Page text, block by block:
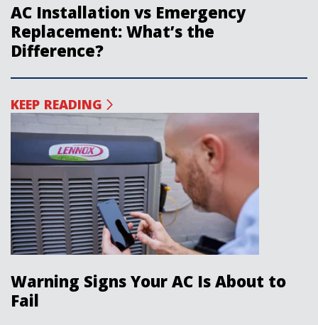
AC Installation vs Emergency
Replacement: What’s the
Difference?
KEEP READING
Warning Signs Your AC Is About to
Fail